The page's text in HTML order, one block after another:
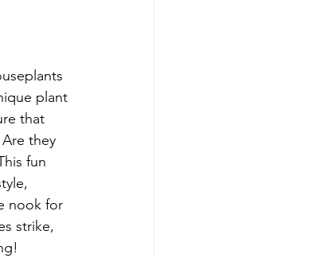
plant
that
they
fun
nook for
strike,